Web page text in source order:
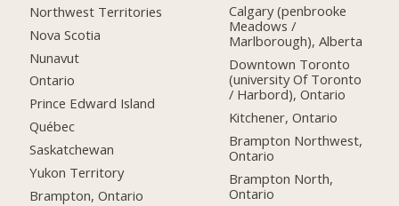
Northwest Territories
Nova Scotia
Nunavut
Ontario
Prince Edward Island
Québec
Saskatchewan
Yukon Territory
Brampton, Ontario
Calgary (penbrooke
Meadows /
Marlborough), Alberta
Downtown Toronto
(university Of Toronto
/ Harbord), Ontario
Kitchener, Ontario
Brampton Northwest,
Ontario
Brampton North,
Ontario